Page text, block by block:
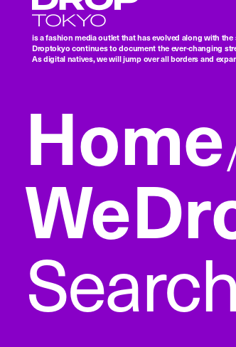
is a fashion media outlet that has evolved along with
Droptokyo continues to document the ever-changing
As digital natives, we will jump over all borders and
Home
Search